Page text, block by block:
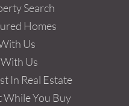
Search
Homes
Us
Us
In Real Estate
While You Buy